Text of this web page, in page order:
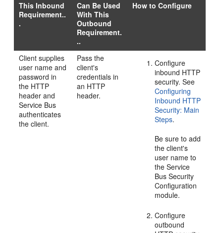
This Inbound
Requirement..
.
Can Be Used
With This
Outbound
Requirement.
..
How to Configure
Client supplies
user name and
password in
the HTTP
header and
Service Bus
authenticates
the client.
Pass the
client's
credentials in
an HTTP
header.
Configure
inbound HTTP
security. See
Configuring
Inbound HTTP
Security: Main
Steps.
Be sure to add
the client's
user name to
the Service
Bus Security
Configuration
module.
Configure
outbound